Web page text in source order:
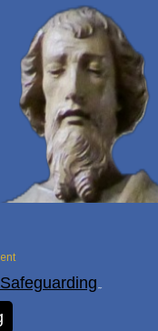
Safeguarding